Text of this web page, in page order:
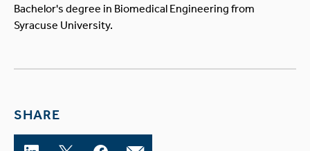
Bachelor's degree in Biomedical Engineering from
Syracuse University.
SHARE